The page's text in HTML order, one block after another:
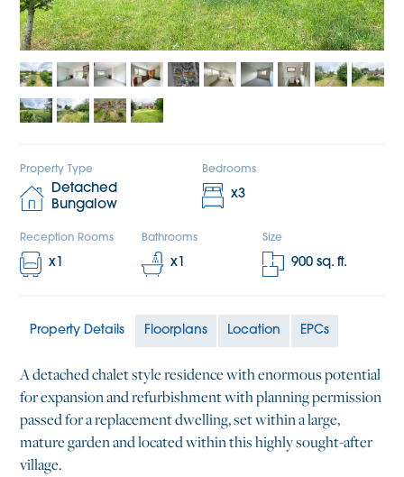
Property Type
Detached
Bungalow
Bedrooms
x3
Reception Rooms
x 1
Bathrooms
x1
Size
900 sq. ft.
Property Details Floorplans Location EPCs
A detached chalet style residence with enormous potential
for expansion and refurbishment with planning permission
passed for a replacement dwelling, set within a large,
mature garden and located within this highly sought-after
village.